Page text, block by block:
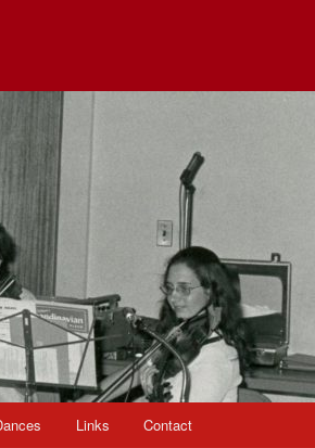
Links Contact